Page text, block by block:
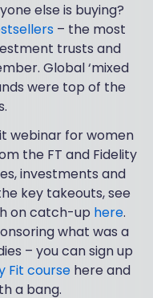
else is buying?
– the most
trusts and
Global ‘mixed
were top of the
webinar for women
the FT and Fidelity
investments and
key takeouts, see
on catch-up here.
what was a
– you can sign up
Fit course here and
a bang.